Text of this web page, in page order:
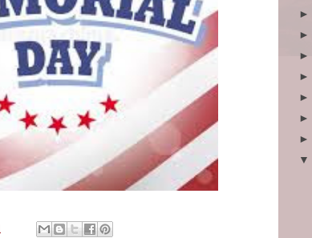
►
►
►
►
►
►
►
▼